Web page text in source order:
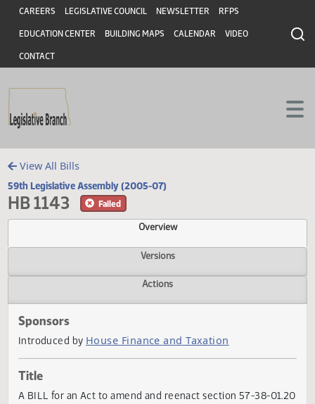
Skip to main content
Skip to main content
Header
CAREERS LEGISLATIVE COUNCIL NEWSLETTER RFPS
EDUCATION CENTER BUILDING MAPS CALENDAR VIDEO
CONTACT
View All Bills
59th Legislative Assembly (2005-07)
HB 1143
Overview
Versions
Sponsors
Introduced by